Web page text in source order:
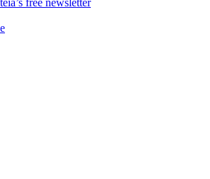
free newsletter